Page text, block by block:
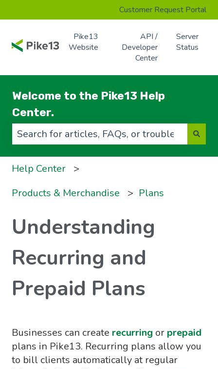
Customer Request Portal
Pike13
Website
API /
Developer
Center
Server
Status
Welcome to the Pike13 Help
Center.
Help Center
Products & Merchandise
Plans
Understanding
Recurring and
Prepaid Plans
Businesses can create recurring or prepaid
plans in Pike13. Recurring plans allow you
to bill clients automatically at regular